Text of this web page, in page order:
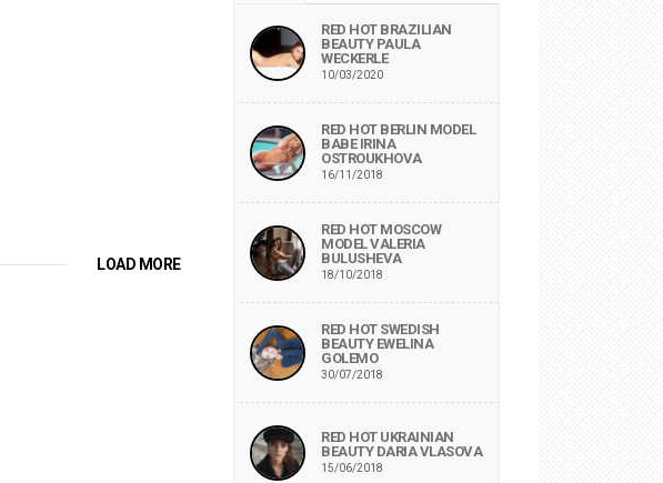
LOAD MORE
RED HOT BRAZILIAN
BEAUTY PAULA
WECKERLE
10/03/2020
RED HOT BERLIN MODEL
BABE IRINA
OSTROUKHOVA
16/11/2018
RED HOT MOSCOW
MODEL VALERIA
BULUSHEVA
18/10/2018
RED HOT SWEDISH
BEAUTY EWELINA
GOLEMO
30/07/2018
RED HOT UKRAINIAN
BEAUTY DARIA VLASOVA
15/06/2018